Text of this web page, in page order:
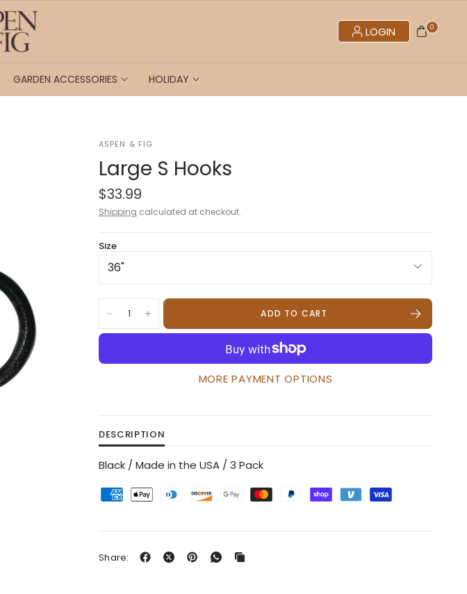
LOGIN 0
GARDEN ACCESSORIES HOLIDAY
ASPEN & FIG
Large S Hooks
$33.99
Shipping calculated at checkout.
Size
ADD TO CART
MORE PAYMENT OPTIONS
DESCRIPTION
Black / Made in the USA / 3 Pack
Share: